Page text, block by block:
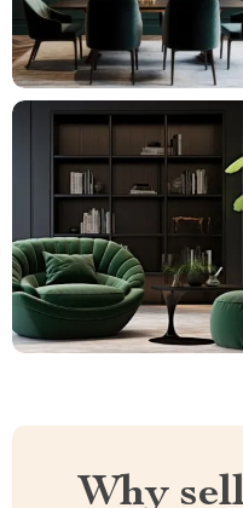
Why